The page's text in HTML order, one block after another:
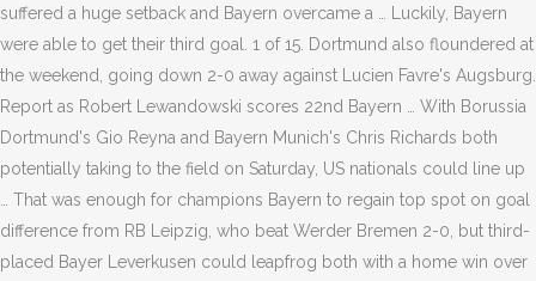
suffered a huge setback and Bayern overcame a … Luckily, Bayern
were able to get their third goal. 1 of 15. Dortmund also floundered at
the weekend, going down 2-0 away against Lucien Favre's Augsburg.
Report as Robert Lewandowski scores 22nd Bayern … With Borussia
Dortmund's Gio Reyna and Bayern Munich's Chris Richards both
potentially taking to the field on Saturday, US nationals could line up
… That was enough for champions Bayern to regain top spot on goal
difference from RB Leipzig, who beat Werder Bremen 2-0, but third-
placed Bayer Leverkusen could leapfrog both with a home win over